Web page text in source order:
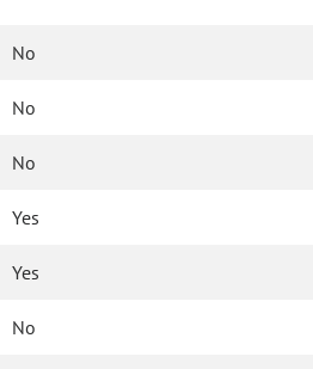
No
No
No
Yes
Yes
No